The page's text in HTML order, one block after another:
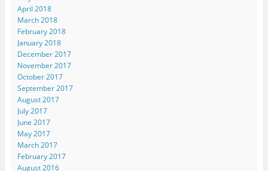
April 2018
March 2018
February 2018
January 2018
December 2017
November 2017
October 2017
September 2017
August 2017
July 2017
June 2017
May 2017
March 2017
February 2017
August 2016